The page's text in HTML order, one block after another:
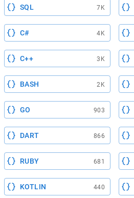
SQL 7K
C# 4K
C++ 3K
BASH 2K
GO 903
DART 866
RUBY 681
KOTLIN 440